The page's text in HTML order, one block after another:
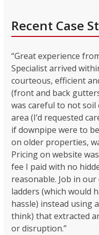
Recent Case
“Great experience
Specialist arrived
courteous, efficient
(front and back
was careful to not
area (I’d requested
if downpipe were to
on older properties,
Pricing on website
fee I paid with no
reasonable. Job in
ladders (which would
hassle) instead using
think) that extracted
or disruption.”